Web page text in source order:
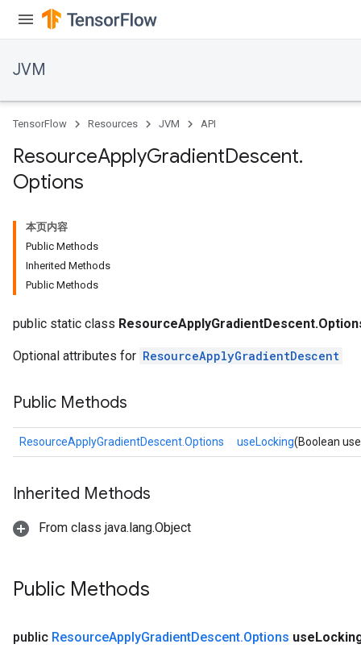
JVM
TensorFlow Resources JVM API
ResourceApplyGradientDescent.
Options
本页内容
Public Methods
Inherited Methods
Public Methods
public static class
Optional attributes for ResourceApplyGradientDescent
Public Methods
ResourceApplyGradientDescent.Options useLocking(Boolean
Inherited Methods
From class java.lang.Object
Public Methods
public ResourceApplyGradientDescent.Options use